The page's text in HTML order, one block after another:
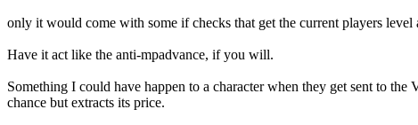
only it would come with some if checks that get the current players
Have it act like the anti-mpadvance, if you will.
Something I could have happen to a character when they get sent to
chance but extracts its price.